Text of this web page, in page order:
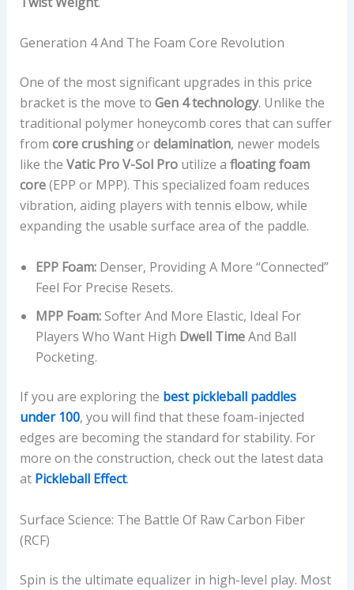
Generation 4 And The Foam Core Revolution
One of the most significant upgrades in this price
bracket is the move to Gen 4 technology. Unlike the
traditional polymer honeycomb cores that can suffer
from core crushingordelamination, newer models
like the Vatic Pro V-Sol Proutilize a floating foam
core(EPP or MPP). This specialized foam reduces
vibration, aiding players with tennis elbow, while
expanding the usable surface area of the paddle.
EPP Foam:Denser, Providing A More “connected”
Feel For Precise Resets.
MPP Foam:Softer And More Elastic, Ideal For
Players Who Want High Dwell TimeAnd Ball
Pocketing.
If you are exploring the best pickleball paddles
under 100, you will find that these foam-injected
edges are becoming the standard for stability. For
more on the construction, check out the latest data
at Pickleball Effect.
Surface Science: The Battle Of Raw Carbon Fiber
(RCF)
Spin is the ultimate equalizer in high-level play. Most